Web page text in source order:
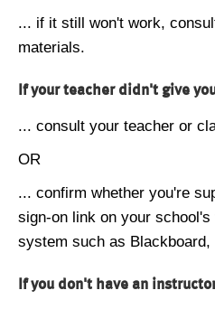
... if it still won't work,
materials.
If your teacher didn't give
... consult your teacher or
OR
... confirm whether you're
sign-on link on your
system such as
If you don't have an